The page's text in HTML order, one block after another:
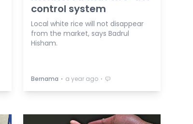
control system
Local white rice will not disappear
from the market, says Badrul
Hisham.
Bernama ⋅ a year ago ⋅